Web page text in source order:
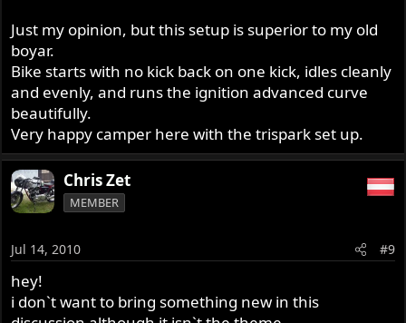
Just my opinion, but this setup is superior to my old
boyar.
Bike starts with no kick back on one kick, idles cleanly
and evenly, and runs the ignition advanced curve
beautifully.
Very happy camper here with the trispark set up.
Chris Zet
MEMBER
Jul 14, 2010 #9
hey!
i don`t want to bring something new in this